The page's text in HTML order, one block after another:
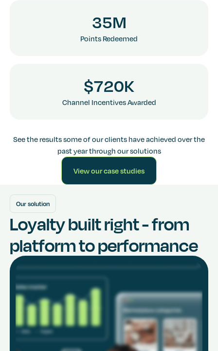
3
6
5
6
M
Points Redeemed
$
3
7
6
3
2
6
3
0
6
K
Channel Incentives Awarded
See the results some of our clients have achieved over the
past year through our solutions
View our case studies
Go to Services
Our solution
Loyalty built right - from
platform to performance